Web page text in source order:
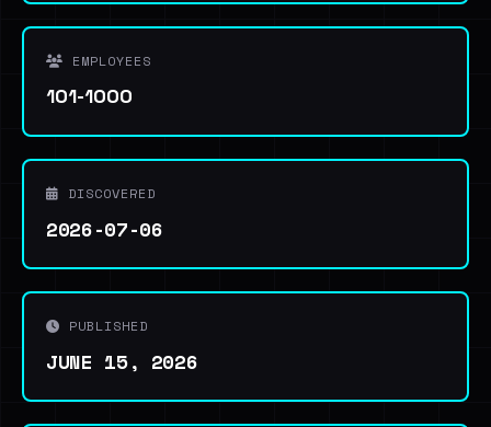
EMPLOYEES
101-1000
DISCOVERED
2026-07-06
PUBLISHED
JUNE 15, 2026